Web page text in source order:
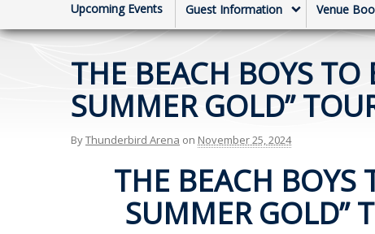
Upcoming Events Guest Information Venue
THE BEACH BOYS TO
SUMMER GOLD”
ByThunderbird Arena on November 25, 2024
THE BEACH BOYS
SUMMER GOLD”